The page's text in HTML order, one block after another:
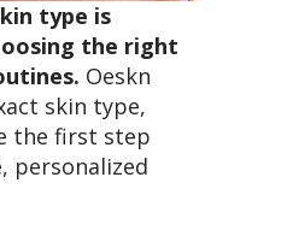
type is
the right
Oeskn
skin type,
the first step
personalized